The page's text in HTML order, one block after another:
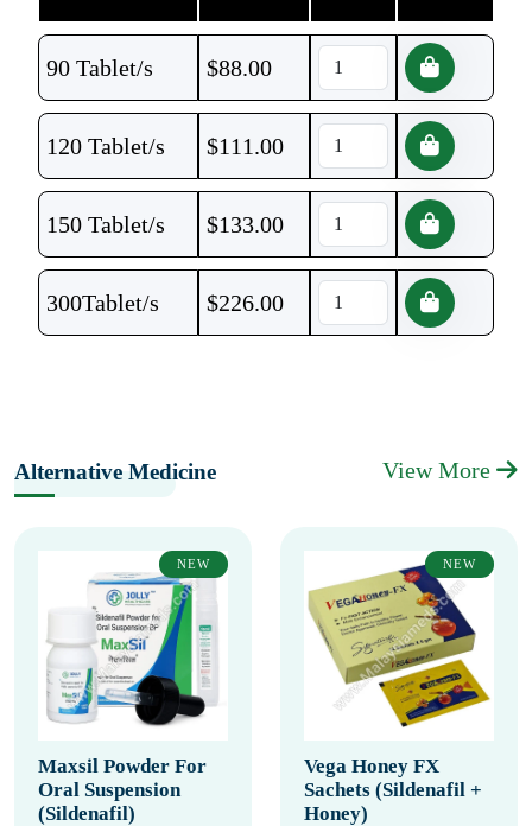
90 Tablet/s $88.00
120 Tablet/s $111.00
150 Tablet/s $133.00
300Tablet/s $226.00
Alternative Medicine View More
NEW
Maxsil Powder For
Oral Suspension
(Sildenafil)
NEW
Vega Honey FX
Sachets (Sildenafil +
Honey)